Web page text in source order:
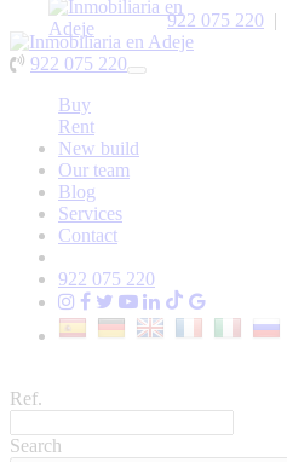
922 075 220 |
922 075 220
Toggle
Buy
Rent
New build
Our team
Blog
Services
Contact
922 075 220
Ref.
Search